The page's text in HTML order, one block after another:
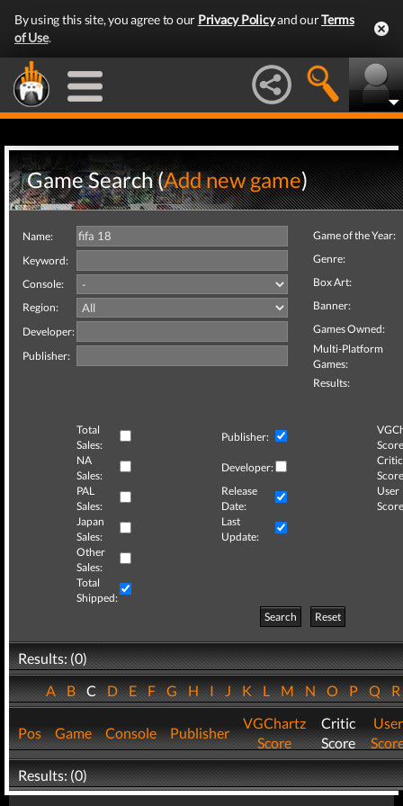
By using this site, you agree to our Privacy Policyand ourTerms
of Use.
Game Search (Add new game)
Name:
Keyword:
Console:
Region:
Developer:
Publisher:
Game of the Year:
Genre:
Box Art:
Banner:
Games Owned:
Multi-Platform
Games:
Results:
Total
Sales:
Publisher:
NA
Sales:
Developer:
Critic
PAL
Sales:
Release
Date:
User
Japan
Sales:
Last
Update:
Other
Sales:
Total
Shipped:
Search
Reset
Results: (0)
ABCDEFGHIJKLMNOPQ
Pos Game Console Publisher
VGChartz
Score
Critic
Score
User
Results: (0)